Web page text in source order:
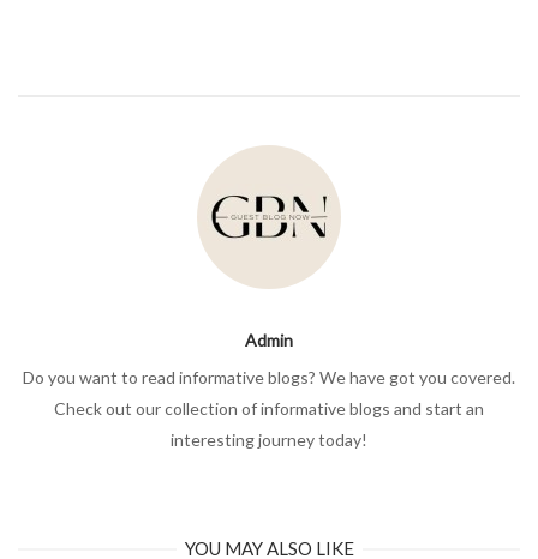
Admin
Do you want to read informative blogs? We have got you covered.
Check out our collection of informative blogs and start an
interesting journey today!
YOU MAY ALSO LIKE